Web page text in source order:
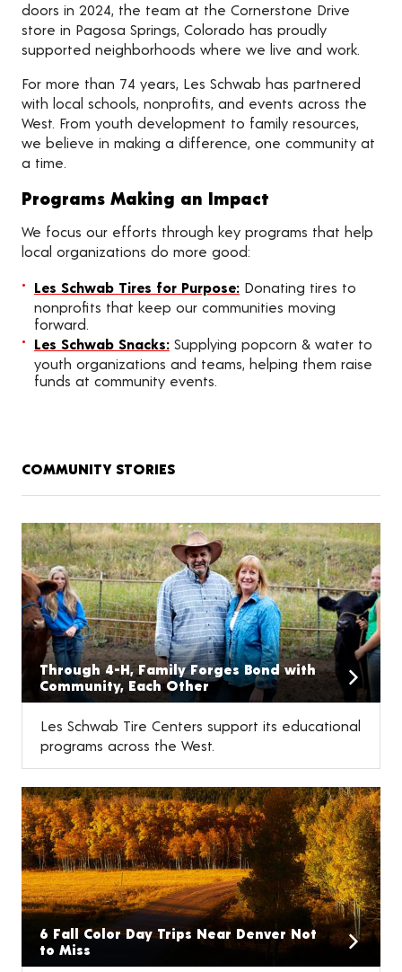
doors in 2024, the team at the Cornerstone Drive
store in Pagosa Springs, Colorado has proudly
supported neighborhoods where we live and work.
For more than 74 years, Les Schwab has partnered
with local schools, nonprofits, and events across the
West. From youth development to family resources,
we believe in making a difference, one community at
a time.
Programs Making an Impact
We focus our efforts through key programs that help
local organizations do more good:
Les Schwab Tires for Purpose: Donating tires to
nonprofits that keep our communities moving
forward.
Les Schwab Snacks: Supplying popcorn & water to
youth organizations and teams, helping them raise
funds at community events.
COMMUNITY STORIES
Through 4-H, Family Forges Bond with
Community, Each Other
Les Schwab Tire Centers support its educational
programs across the West.
6 Fall Color Day Trips Near Denver Not
to Miss